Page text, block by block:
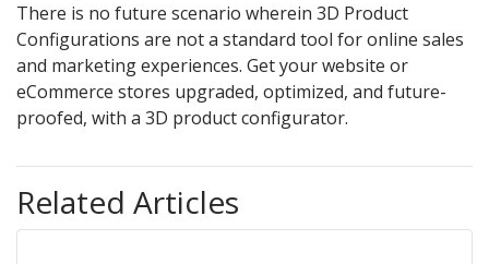
There is no future scenario wherein 3D Product
Configurations are not a standard tool for online sales
and marketing experiences. Get your website or
eCommerce stores upgraded, optimized, and future-
proofed, with a 3D product configurator.
Related Articles